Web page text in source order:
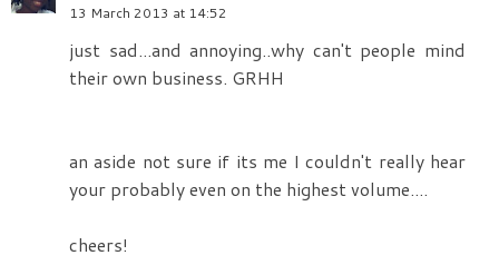
13 March 2013 at 14:52
just sad...and annoying..why can't people mind
their own business. GRHH
an aside not sure if its me I couldn't really hear
your probably even on the highest volume....
cheers!